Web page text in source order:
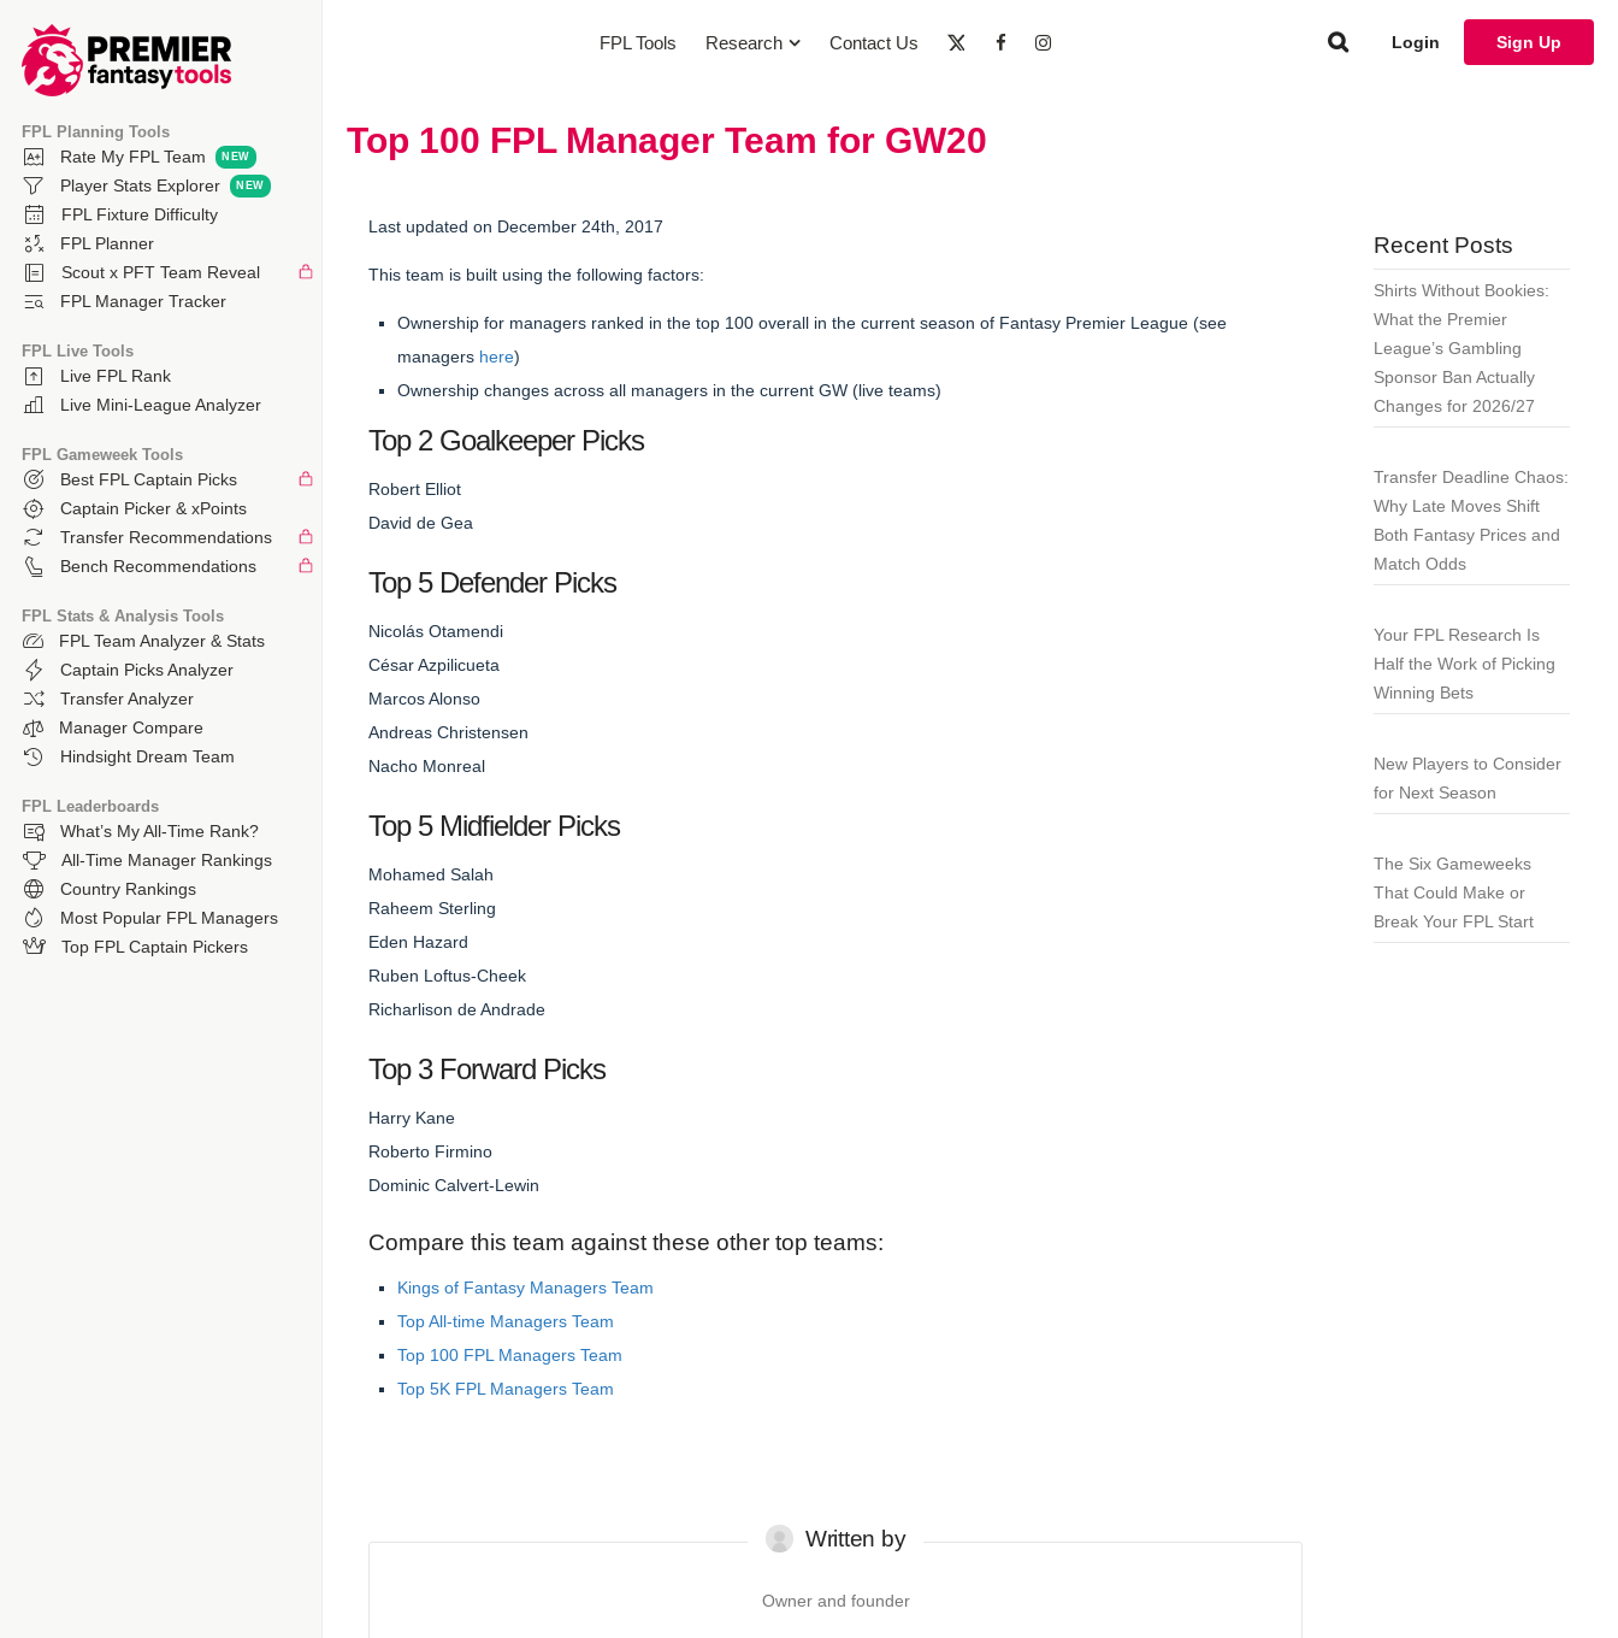
FPL Planning Tools
Rate My FPL Team
Player Stats Explorer
FPL Fixture Difficulty
FPL Planner
Scout x PFT Team Reveal
FPL Manager Tracker
FPL Live Tools
Live FPL Rank
Live Mini-League Analyzer
FPL Gameweek Tools
Best FPL Captain Picks
Captain Picker & xPoints
Transfer Recommendations
Bench Recommendations
FPL Stats & Analysis Tools
FPL Team Analyzer & Stats
Captain Picks Analyzer
Transfer Analyzer
Manager Compare
Hindsight Dream Team
FPL Leaderboards
What’s My All-Time Rank?
All-Time Manager Rankings
Country Rankings
Most Popular FPL Managers
Top FPL Captain Pickers
FPL Tools Research Contact Us Login Sign Up
Top 100 FPL Manager Team for GW20
Last updated on December 24th, 2017
This team is built using the following factors:
Ownership for managers ranked in the top 100 overall in the current season of Fantasy Premier League (see
managers here)
Ownership changes across all managers in the current GW (live teams)
Top 2 Goalkeeper Picks
Robert Elliot
David de Gea
Top 5 Defender Picks
Nicolás Otamendi
César Azpilicueta
Marcos Alonso
Andreas Christensen
Nacho Monreal
Top 5 Midfielder Picks
Mohamed Salah
Raheem Sterling
Eden Hazard
Ruben Loftus-Cheek
Richarlison de Andrade
Top 3 Forward Picks
Harry Kane
Roberto Firmino
Dominic Calvert-Lewin
Compare this team against these other top teams:
Kings of Fantasy Managers Team
Top All-time Managers Team
Top 100 FPL Managers Team
Top 5K FPL Managers Team
Written by
Owner and founder
Recent Posts
Shirts Without Bookies:
What the Premier
League’s Gambling
Sponsor Ban Actually
Changes for 2026/27
Transfer Deadline Chaos:
Why Late Moves Shift
Both Fantasy Prices and
Match Odds
Your FPL Research Is
Half the Work of Picking
Winning Bets
New Players to Consider
for Next Season
The Six Gameweeks
That Could Make or
Break Your FPL Start